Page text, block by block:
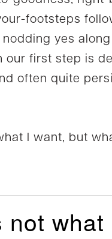
footsteps
nodding yes
our first step is
often quite
I want, but
not what